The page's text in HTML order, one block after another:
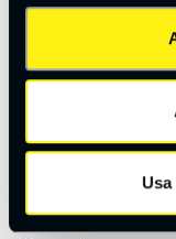
Your personal data